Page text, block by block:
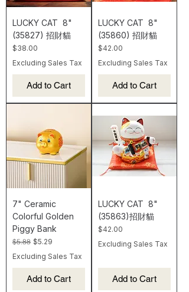
LUCKY CAT 8"
(35827) 招財貓
Price
$38.00
Excluding Sales Tax
Add to Cart
LUCKY CAT 8"
(35860) 招財貓
Price
$42.00
Excluding Sales Tax
Add to Cart
7" Ceramic
Colorful Golden
Piggy Bank
Regular Price
$5.88 Sale Price
$5.29
Excluding Sales Tax
Add to Cart
LUCKY CAT 8"
(35863)招財貓
Price
$42.00
Excluding Sales Tax
Add to Cart